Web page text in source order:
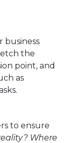
business
the
point, and
as
to ensure
Where